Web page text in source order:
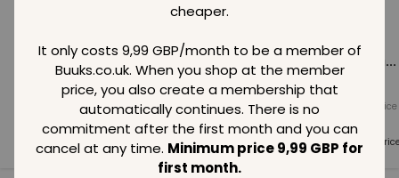
cheaper.
It only costs 9,99 GBP/month to be a member of
Buuks.co.uk. When you shop at the member
price, you also create a membership that
automatically continues. There is no
commitment after the first month and you can
cancel at any time. Minimum price 9,99 GBP for
first month.
Loading...
Member price
GBP
Loading...
Normal price
99 GBP
Member price
99GBP
Loading...
Normal price
Member
99GBP